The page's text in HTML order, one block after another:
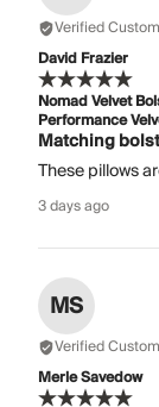
Verified
David Frazier
Nomad Velvet
Performance
Matching
These pillows
3 days ago
MS
Verified
Merle Savedow